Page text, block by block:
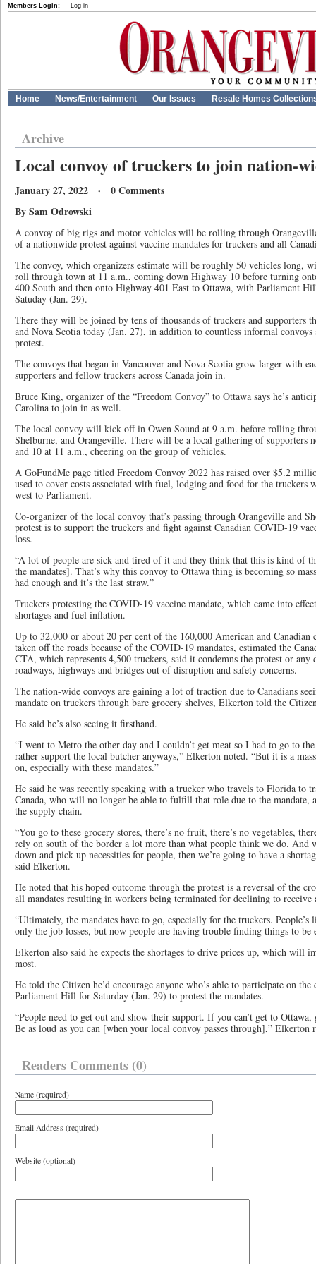
Members Login: Log in
Home News/Entertainment Our Issues Resale Homes
Archive
Local convoy of truckers to join nation-
January 27, 2022 · 0 Comments
By Sam Odrowski
A convoy of big rigs and motor vehicles will be rolling through
of a nationwide protest against vaccine mandates for truckers and all
The convoy, which organizers estimate will be roughly 50 vehicles long,
roll through town at 11 a.m., coming down Highway 10 before turning
400 South and then onto Highway 401 East to Ottawa, with Parliament
Satuday (Jan. 29).
There they will be joined by tens of thousands of truckers and supporters
and Nova Scotia today (Jan. 27), in addition to countless informal convoys
protest.
The convoys that began in Vancouver and Nova Scotia grow larger with
supporters and fellow truckers across Canada join in.
Bruce King, organizer of the “Freedom Convoy” to Ottawa says he’s
Carolina to join in as well.
The local convoy will kick off in Owen Sound at 9 a.m. before rolling
Shelburne, and Orangeville. There will be a local gathering of supporters
and 10 at 11 a.m., cheering on the group of vehicles.
A GoFundMe page titled Freedom Convoy 2022 has raised over $5.2
used to cover costs associated with fuel, lodging and food for the truckers
west to Parliament.
Co-organizer of the local convoy that’s passing through Orangeville and
protest is to support the truckers and fight against Canadian COVID-19
loss.
“A lot of people are sick and tired of it and they think that this is kind of
the mandates]. That’s why this convoy to Ottawa thing is becoming so
had enough and it’s the last straw.”
Truckers protesting the COVID-19 vaccine mandate, which came into
shortages and fuel inflation.
Up to 32,000 or about 20 per cent of the 160,000 American and Canadian
taken off the roads because of the COVID-19 mandates, estimated the
CTA, which represents 4,500 truckers, said it condemns the protest or
roadways, highways and bridges out of disruption and safety concerns.
The nation-wide convoys are gaining a lot of traction due to Canadians
mandate on truckers through bare grocery shelves, Elkerton told the
He said he’s also seeing it firsthand.
“I went to Metro the other day and I couldn’t get meat so I had to go to
rather support the local butcher anyways,” Elkerton noted. “But it is a
on, especially with these mandates.”
He said he was recently speaking with a trucker who travels to Florida to
Canada, who will no longer be able to fulfill that role due to the mandate,
the supply chain.
“You go to these grocery stores, there’s no fruit, there’s no vegetables,
rely on south of the border a lot more than what people think we do. And
down and pick up necessities for people, then we’re going to have a
said Elkerton.
He noted that his hoped outcome through the protest is a reversal of the
all mandates resulting in workers being terminated for declining to
“Ultimately, the mandates have to go, especially for the truckers. People’s
only the job losses, but now people are having trouble finding things to be
Elkerton also said he expects the shortages to drive prices up, which will
most.
He told the Citizen he’d encourage anyone who’s able to participate on
Parliament Hill for Saturday (Jan. 29) to protest the mandates.
“People need to get out and show their support. If you can’t get to
Be as loud as you can [when your local convoy passes through],” Elkerton
Readers Comments (0)
Name (required)
Email Address (required)
Website (optional)